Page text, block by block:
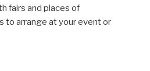
fairs and places of
to arrange at your event or